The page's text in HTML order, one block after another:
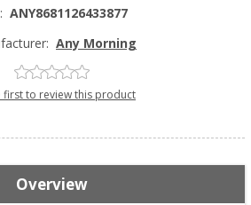
ANY8681126433877
Any Morning
first to review this product
Overview